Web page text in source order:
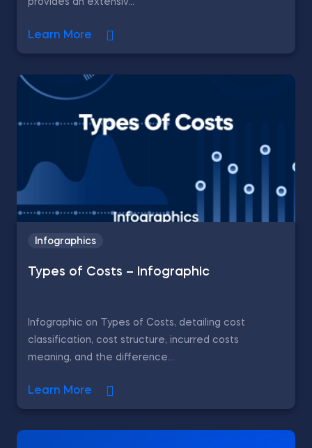
provides an extensiv...
Learn More
Infographics
Types of Costs – Infographic
Infographic on Types of Costs, detailing cost
classification, cost structure, incurred costs
meaning, and the difference...
Learn More